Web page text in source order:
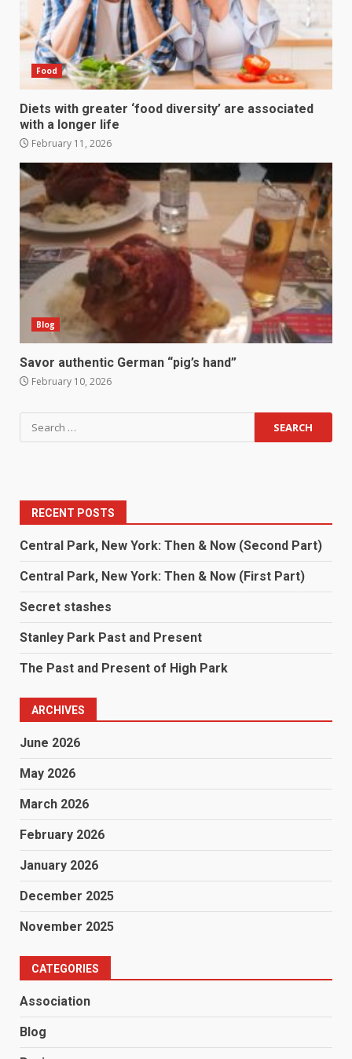
Food
Diets with greater ‘food diversity’ are associated
with a longer life
February 11, 2026
Blog
Savor authentic German “pig’s hand”
February 10, 2026
RECENT POSTS
Central Park, New York: Then & Now (Second Part)
Central Park, New York: Then & Now (First Part)
Secret stashes
Stanley Park Past and Present
The Past and Present of High Park
ARCHIVES
June 2026
May 2026
March 2026
February 2026
January 2026
December 2025
November 2025
CATEGORIES
Association
Blog